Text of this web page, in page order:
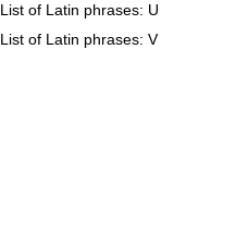
List of Latin phrases: U
List of Latin phrases: V